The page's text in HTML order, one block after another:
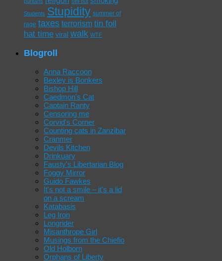
puritans sell out
Students Stupidity summer of
rage taxes terrorism tin foil
hat time viral walk WTF
Blogroll
Anna Raccoon
Bexley is Bonkers
Bishop Hill
Caedmon's Cat
Captain Ranty
Censoring me
Corvid's Corner
Counting cats in Zanzibar
Cranmer
Devils Kitchen
Drinkuary
Fausty's Libertarian Blog
Foggy Mirror
Guido Fawkes
It's not a smile – it's a lid
on a scream
Katabasis
Leg Iron
Longrider
Misanthrope Girl
Musings from the Chiefio
Old Holborn
Orphans of Liberty